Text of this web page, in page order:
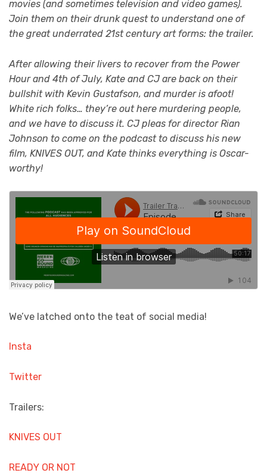
movies (and sometimes television and video games).
Join them on their drunk quest to understand one of
the great underrated 21st century art forms: the trailer.
After allowing their livers to recover from the Power
Hour and 4th of July, Kate and CJ are back on their
bullshit with Kevin Gustafson, and murder is afoot!
White rich folks… they’re out here murdering people,
and we have to discuss it. CJ pleas for director Rian
Johnson to come on the podcast to discuss his new
film, KNIVES OUT, and Kate thinks everything is Oscar-
worthy!
We’ve latched onto the teat of social media!
Insta
Twitter
Trailers:
KNIVES OUT
READY OR NOT